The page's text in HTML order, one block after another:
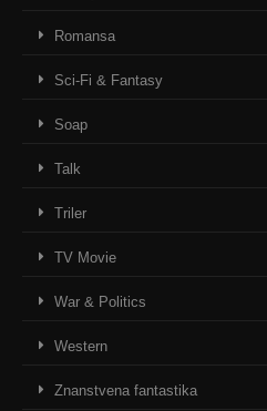
Romansa
Sci-Fi & Fantasy
Soap
Talk
Triler
TV Movie
War & Politics
Western
Znanstvena fantastika